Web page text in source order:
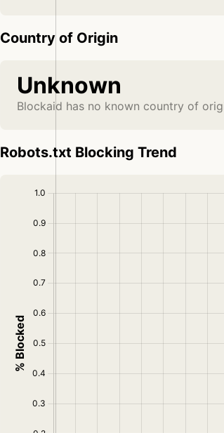
Country of Origin
Unknown
Blockaid has no known country of
Robots.txt Blocking Trend